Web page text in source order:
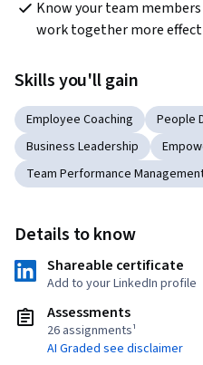
Know your team
work together more
Skills you'll gain
Employee Coaching People
Business Leadership
Team Performance
Details to know
Shareable certificate
Add to your LinkedIn profile
Assessments
26 assignments¹
AI Graded see disclaimer